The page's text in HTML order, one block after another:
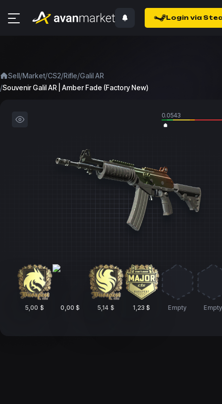
Login via
Sell/Market/CS2/Rifle/Galil AR
/Souvenir Galil AR | Amber Fade (Factory New)
0.0543
5,00 $ 0,00 $ 5,14 $ 1,23 $ Empty Empty